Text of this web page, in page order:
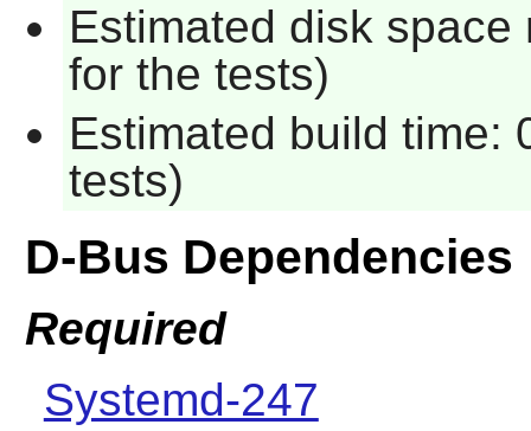
Estimated disk
for the tests)
Estimated build time:
tests)
D-Bus Dependencies
Required
Systemd-247